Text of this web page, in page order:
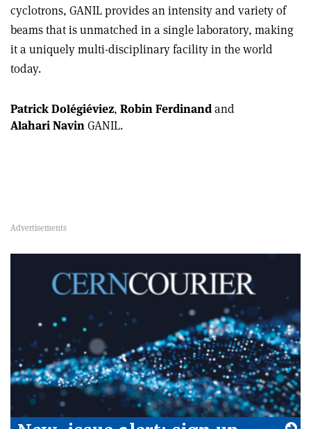
cyclotrons, GANIL provides an intensity and variety of
beams that is unmatched in a single laboratory, making
it a uniquely multi-disciplinary facility in the world
today.
Patrick Dolégiéviez, Robin Ferdinandand
Alahari NavinGANIL.